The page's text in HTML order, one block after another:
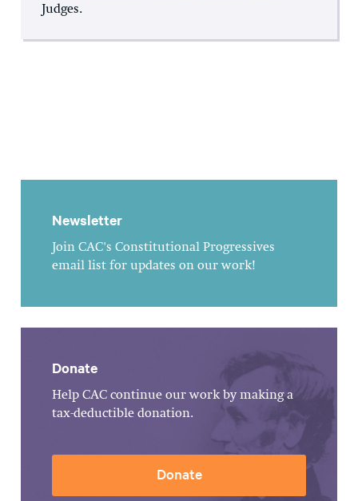
Judges.
Newsletter
Join CAC's Constitutional Progressives
email list for updates on our work!
Donate
Help CAC continue our work by making a
tax-deductible donation.
Donate